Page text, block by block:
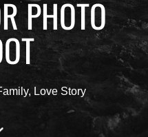
PHOTO
Love Story